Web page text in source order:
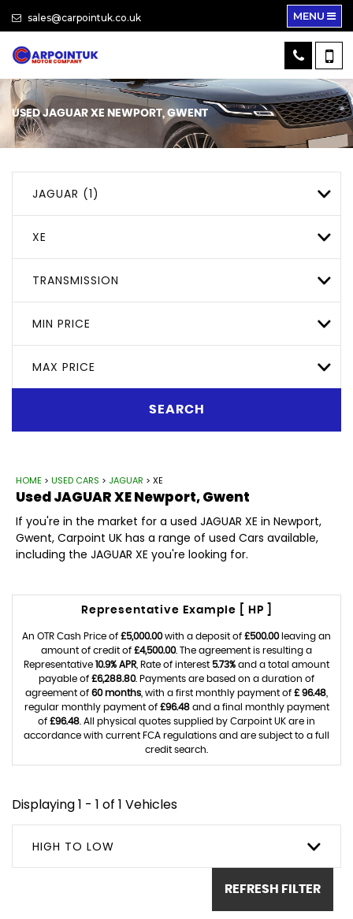
sales@carpointuk.co.uk MENU
USEDJAGUAR XE NEWPORT, GWENT
JAGUAR (1)
XE
TRANSMISSION
MIN PRICE
MAX PRICE
SEARCH
HOME > USED CARS > JAGUAR > XE
UsedJAGUARXENewport, Gwent
If you're in the market for a used JAGUAR XE in Newport,
Gwent, Carpoint UK has a range of used Cars available,
including the JAGUAR XE you're looking for.
Representative Example [ HP ]
An OTR Cash Price of £5,000.00with a deposit of £500.00leaving an
amount of credit of £4,500.00. The agreement is resulting a
Representative 10.9% APR , Rate of interest 5.73% and a total amount
payable of £6,288.80. Payments are based on a duration of
agreement of 60 months , with a first monthly payment of £ 96.48
regular monthly payment of £96.48and a final monthly payment
of £96.48 . All physical quotes supplied by Carpoint UK are in
accordance with current FCA regulations and are subject to a full
credit search.
Displaying 1 - 1 of 1 Vehicles
HIGH TO LOW
REFRESH FILTER